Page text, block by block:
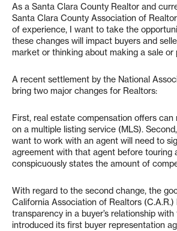
As a Santa Clara County Realtor and
Santa Clara County Association of
of experience, I want to take the
these changes will impact buyers and
market or thinking about making a sale or
A recent settlement by the National
bring two major changes for Realtors:
First, real estate compensation offers can
on a multiple listing service (MLS).
want to work with an agent will need to
agreement with that agent before touring
conspicuously states the amount of
With regard to the second change, the
California Association of Realtors
transparency in a buyer’s relationship
introduced its first buyer representation